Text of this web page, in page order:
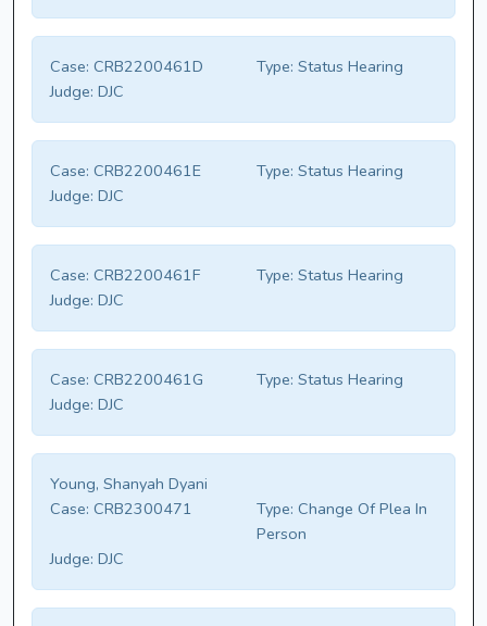
Case: CRB2200461D Type: Status Hearing
Judge: DJC
Case: CRB2200461E Type: Status Hearing
Judge: DJC
Case: CRB2200461F Type: Status Hearing
Judge: DJC
Case: CRB2200461G Type: Status Hearing
Judge: DJC
Young, Shanyah Dyani
Case: CRB2300471 Type: Change Of Plea In
Person
Judge: DJC